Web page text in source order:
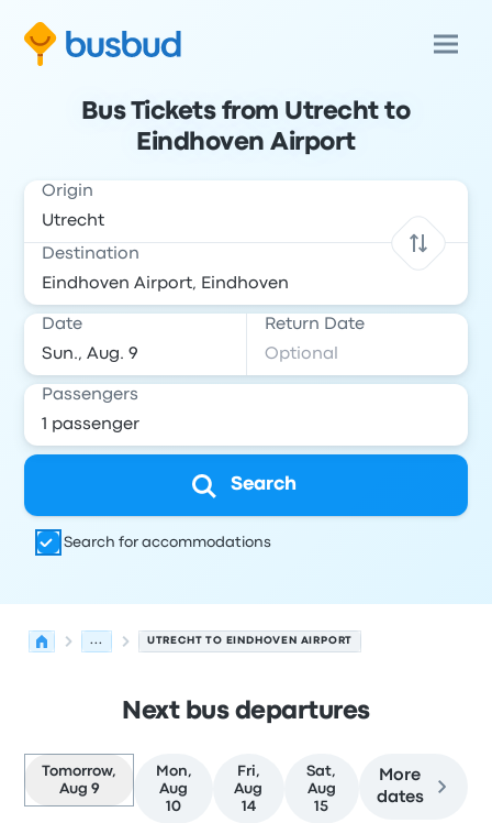
Bus Tickets from Utrecht to
Eindhoven Airport
Origin
Destination
Date Return Date
Passengers
Search
Search for accommodations
... UTRECHT TO EINDHOVEN AIRPORT
Next bus departures
Tomorrow,
Aug 9
Mon,
Aug
10
Fri,
Aug
14
Sat,
Aug
15
More
dates